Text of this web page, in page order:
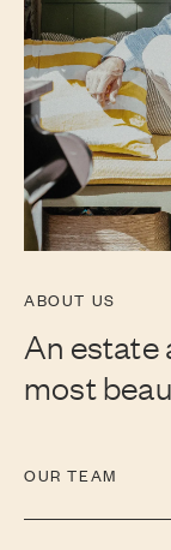
ABOUT US
An estate
most
OUR TEAM